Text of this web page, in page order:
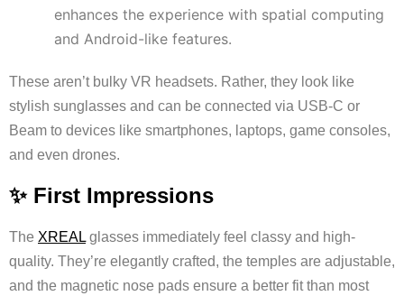
enhances the experience with spatial computing
and Android-like features.
These aren’t bulky VR headsets. Rather, they look like
stylish sunglasses and can be connected via USB-C or
Beam to devices like smartphones, laptops, game consoles,
and even drones.
✨ First Impressions
The XREAL glasses immediately feel classy and high-
quality. They’re elegantly crafted, the temples are adjustable,
and the magnetic nose pads ensure a better fit than most